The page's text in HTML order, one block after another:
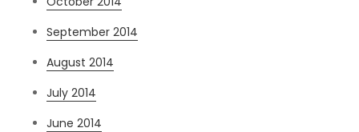
September 2014
August 2014
July 2014
June 2014